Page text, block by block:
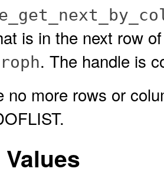
is in the next row
. The handle is
no more rows or